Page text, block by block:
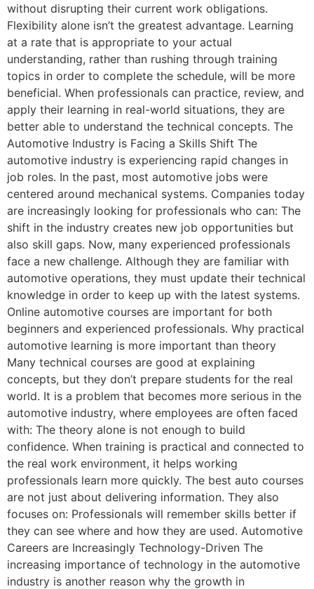
without disrupting their current work obligations.
Flexibility alone isn’t the greatest advantage. Learning
at a rate that is appropriate to your actual
understanding, rather than rushing through training
topics in order to complete the schedule, will be more
beneficial. When professionals can practice, review, and
apply their learning in real-world situations, they are
better able to understand the technical concepts. The
Automotive Industry is Facing a Skills Shift The
automotive industry is experiencing rapid changes in
job roles. In the past, most automotive jobs were
centered around mechanical systems. Companies today
are increasingly looking for professionals who can: The
shift in the industry creates new job opportunities but
also skill gaps. Now, many experienced professionals
face a new challenge. Although they are familiar with
automotive operations, they must update their technical
knowledge in order to keep up with the latest systems.
Online automotive courses are important for both
beginners and experienced professionals. Why practical
automotive learning is more important than theory
Many technical courses are good at explaining
concepts, but they don’t prepare students for the real
world. It is a problem that becomes more serious in the
automotive industry, where employees are often faced
with: The theory alone is not enough to build
confidence. When training is practical and connected to
the real work environment, it helps working
professionals learn more quickly. The best auto courses
are not just about delivering information. They also
focuses on: Professionals will remember skills better if
they can see where and how they are used. Automotive
Careers are Increasingly Technology-Driven The
increasing importance of technology in the automotive
industry is another reason why the growth in